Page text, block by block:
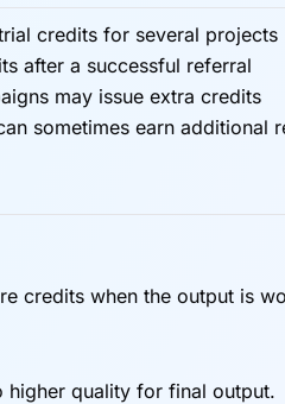
credits for several projects
after a successful referral
may issue extra credits
sometimes earn additional
credits when the output is
higher quality for final output.